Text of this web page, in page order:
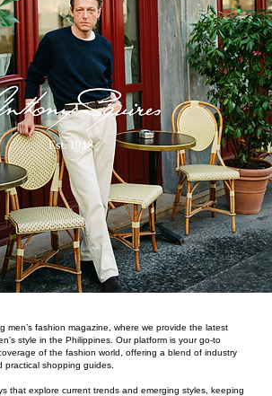
men’s fashion magazine, where we provide the latest
style in the Philippines. Our platform is your go-to
of the fashion world, offering a blend of industry
practical shopping guides.
that explore current trends and emerging styles, keeping